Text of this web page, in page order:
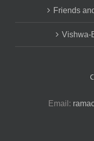
Friends
Vishwa-
Email: